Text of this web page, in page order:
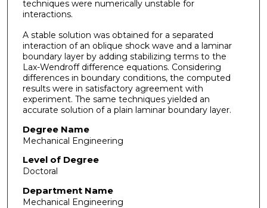
techniques were numerically unstable for
interactions.
A stable solution was obtained for a separated
interaction of an oblique shock wave and a laminar
boundary layer by adding stabilizing terms to the
Lax-Wendroff difference equations. Considering
differences in boundary conditions, the computed
results were in satisfactory agreement with
experiment. The same techniques yielded an
accurate solution of a plain laminar boundary layer.
Degree Name
Mechanical Engineering
Level of Degree
Doctoral
Department Name
Mechanical Engineering